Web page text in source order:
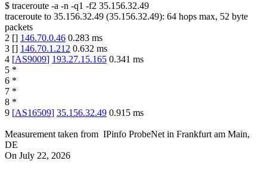
$ traceroute -a -n -q1 -f2 35.156.32.49
traceroute to 35.156.32.49 (35.156.32.49): 64 hops max, 52 byte
packets
2 [] 146.70.0.46 0.283 ms
3 [] 146.70.1.212 0.632 ms
4 [AS9009] 193.27.15.165 0.341 ms
5 *
6 *
7 *
8 *
9 [AS16509] 35.156.32.49 0.915 ms
Measurement taken from IPinfo ProbeNet in Frankfurt am Main,
DE
On July 22, 2026